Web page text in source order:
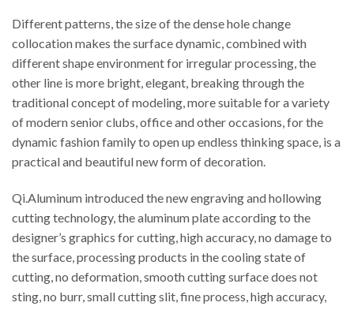
Different patterns, the size of the dense hole change
collocation makes the surface dynamic, combined with
different shape environment for irregular processing, the
other line is more bright, elegant, breaking through the
traditional concept of modeling, more suitable for a variety
of modern senior clubs, office and other occasions, for the
dynamic fashion family to open up endless thinking space, is a
practical and beautiful new form of decoration.
Qi.Aluminum introduced the new engraving and hollowing
cutting technology, the aluminum plate according to the
designer’s graphics for cutting, high accuracy, no damage to
the surface, processing products in the cooling state of
cutting, no deformation, smooth cutting surface does not
sting, no burr, small cutting slit, fine process, high accuracy,